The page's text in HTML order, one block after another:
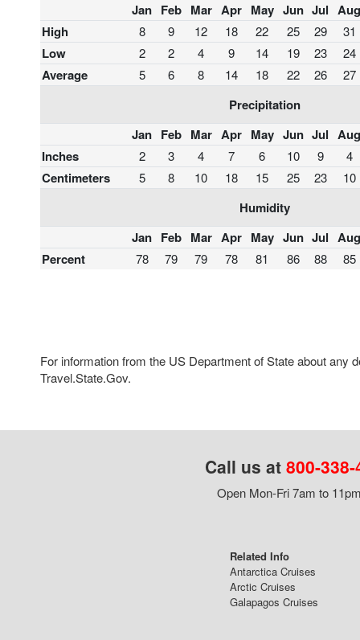
Jan Feb Mar Apr May Jun Jul Aug
High
8 9 12 18 22 25 29 31
Low 2 2 4 9 14 19 23 24
Average 5 6 8 14 18 22 26 27
Precipitation
Jan Feb Mar Apr May Jun Jul Aug
Inches
2 3 4 7 6 10 9 4
Centimeters 5 8 10 18 15 25 23 10
Humidity
Jan Feb Mar Apr May Jun Jul Aug
Percent
78 79 79 78 81 86 88 85
For information from the US Department of State about any
Travel.State.Gov.
Call us at 800-
Open Mon-Fri 7am to
Related Info
Antarctica Cruises
Arctic Cruises
Galapagos Cruises